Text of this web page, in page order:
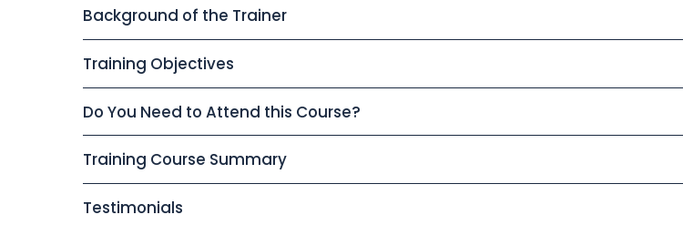
Background of the Trainer
Training Objectives
Do You Need to Attend this Course?
Training Course Summary
Testimonials